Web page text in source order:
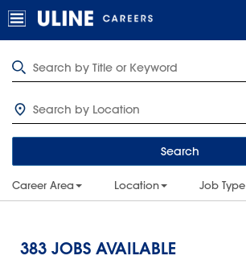
Search
Career Area Location Job Type
383 JOBS AVAILABLE